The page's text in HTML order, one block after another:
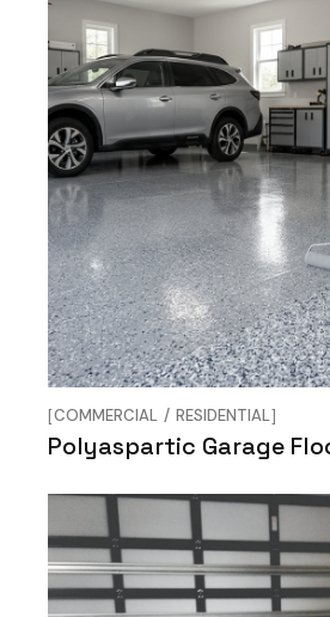
COMMERCIAL RESIDENTIAL
Polyaspartic Garage